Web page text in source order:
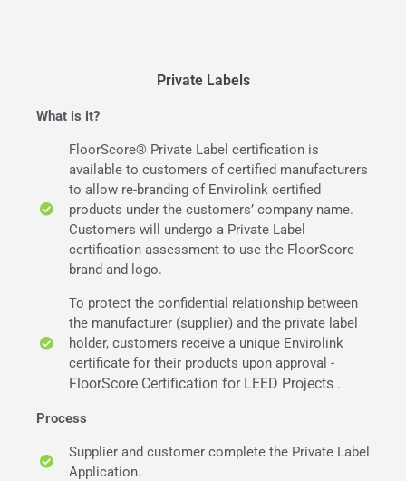
Private Labels
What is it?
FloorScore® Private Label certification is
available to customers of certified manufacturers
to allow re-branding of Envirolink certified
products under the customers’ company name.
Customers will undergo a Private Label
certification assessment to use the FloorScore
brand and logo.
To protect the confidential relationship between
the manufacturer (supplier) and the private label
holder, customers receive a unique Envirolink
certificate for their products upon approval -
FloorScore Certification for LEED Projects .
Process
Supplier and customer complete the Private Label
Application.